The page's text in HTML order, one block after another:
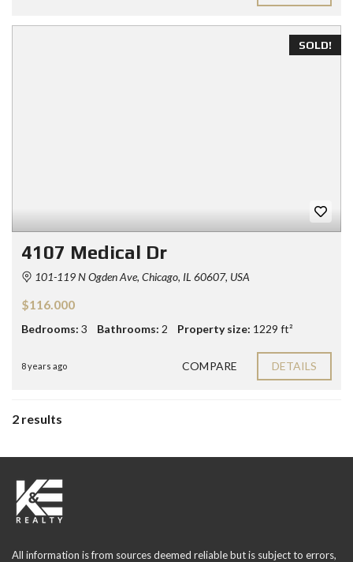
SOLD!
4107 Medical Dr
101-119 N Ogden Ave, Chicago, IL 60607, USA
$116.000
Bedrooms: 3 Bathrooms: 2 Property size: 1229 ft²
8 years ago COMPARE DETAILS
2 results
All information is from sources deemed reliable but is subject to errors,